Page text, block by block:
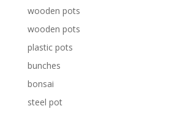
wooden pots
wooden pots
plastic pots
bunches
bonsai
steel pot